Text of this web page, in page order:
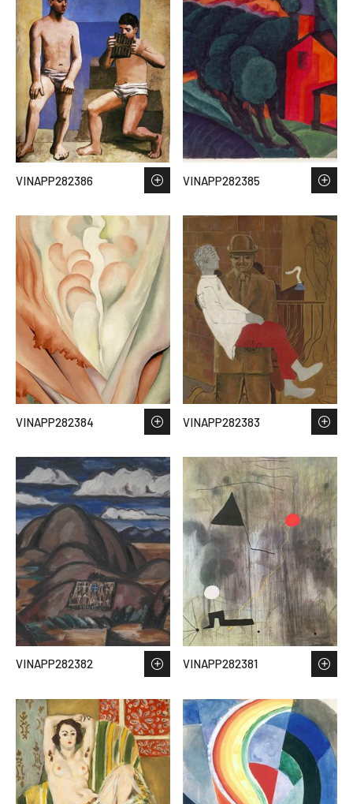
VINAPP282386 VINAPP282385
VINAPP282384 VINAPP282383
VINAPP282382 VINAPP282381